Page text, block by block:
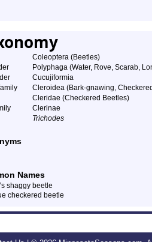
Coleoptera (Beetles)
Polyphaga (Water, Rove, Scarab,
Cucujiformia
Cleroidea (Bark-gnawing,
Cleridae (Checkered Beetles)
Clerinae
Trichodes
Names
shaggy beetle
checkered beetle